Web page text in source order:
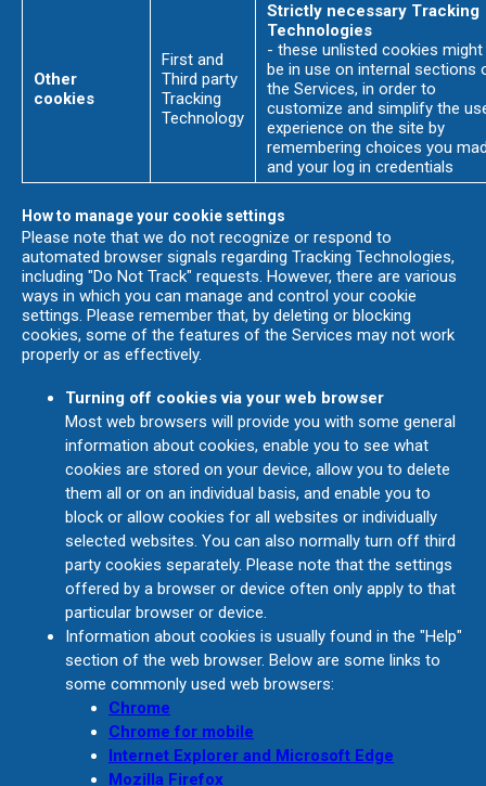
Other
cookies
First and
Third party
Tracking
Technology
Strictly necessary Tracking
Technologies
- these unlisted cookies might
be in use on internal sections
the Services, in order to
customize and simplify the
experience on the site by
remembering choices you
and your log in credentials
How to manage your cookie settings
Please note that we do not recognize or respond to
automated browser signals regarding Tracking Technologies,
including "Do Not Track" requests. However, there are various
ways in which you can manage and control your cookie
settings. Please remember that, by deleting or blocking
cookies, some of the features of the Services may not work
properly or as effectively.
Turning off cookies via your web browser
Most web browsers will provide you with some general
information about cookies, enable you to see what
cookies are stored on your device, allow you to delete
them all or on an individual basis, and enable you to
block or allow cookies for all websites or individually
selected websites. You can also normally turn off third
party cookies separately. Please note that the settings
offered by a browser or device often only apply to that
particular browser or device.
Information about cookies is usually found in the "Help"
section of the web browser. Below are some links to
some commonly used web browsers:
Chrome
Chrome for mobile
Internet Explorer and Microsoft Edge
Mozilla Firefox